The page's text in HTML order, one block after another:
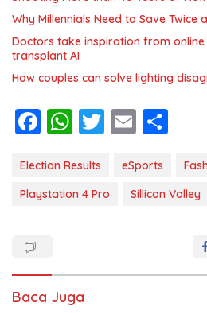
Why Millennials Need to Save Twice
Doctors take inspiration from
transplant AI
How couples can solve lighting
F
e
b
k
W
at
s
p
T
itt
er
E
ai
l
ar
e
Election Results eSports
Playstation 4 Pro
Sillicon Valley
Baca Juga